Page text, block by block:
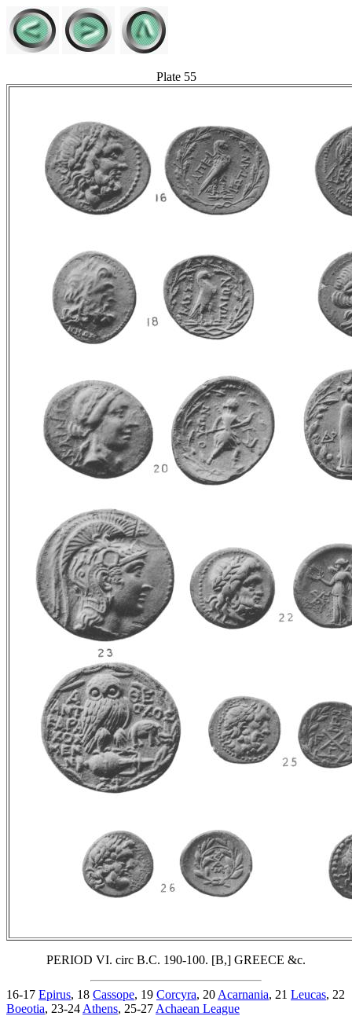
Plate 55
PERIOD VI. circ B.C. 190-100. [B,] GREECE &c.
16-17 Epirus, 18 Cassope, 19 Corcyra, 20 Acarnania, 21 Leucas, 22
Boeotia, 23-24 Athens, 25-27 Achaean League